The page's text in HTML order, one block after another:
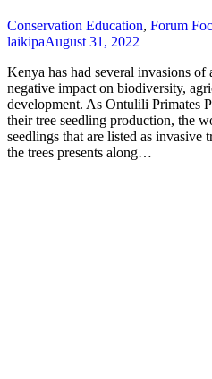
Conservation Education, Forum
laikipaAugust 31, 2022
Kenya has had several invasions of
negative impact on biodiversity,
development. As Ontulili Primates
their tree seedling production, the
seedlings that are listed as invasive
the trees presents along…